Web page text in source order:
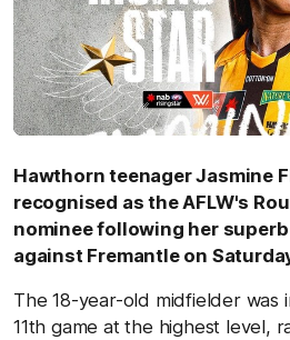
Hawthorn teenager Jasmine
recognised as the AFLW's
nominee following her
against Fremantle on
The 18-year-old midfielder was
11th game at the highest level,